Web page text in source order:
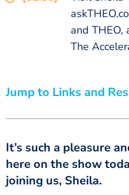
and THEO,
The
Jump to Links and
It’s such a pleasure
here on the show
joining us, Sheila.